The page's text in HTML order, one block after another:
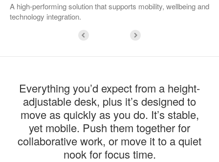
A high-performing solution that supports mobility, wellbeing and
technology integration.
Everything you’d expect from a height-
adjustable desk, plus it’s designed to
move as quickly as you do. It’s stable,
yet mobile. Push them together for
collaborative work, or move it to a quiet
nook for focus time.